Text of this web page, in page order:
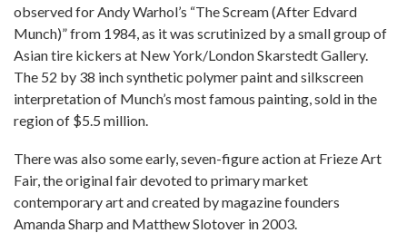
observed for Andy Warhol’s “The Scream (After Edvard
Munch)” from 1984, as it was scrutinized by a small group of
Asian tire kickers at New York/London Skarstedt Gallery.
The 52 by 38 inch synthetic polymer paint and silkscreen
interpretation of Munch’s most famous painting, sold in the
region of $5.5 million.
There was also some early, seven-figure action at Frieze Art
Fair, the original fair devoted to primary market
contemporary art and created by magazine founders
Amanda Sharp and Matthew Slotover in 2003.